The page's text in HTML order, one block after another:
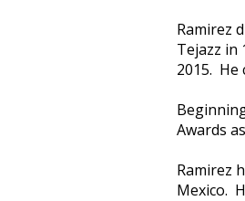
Ramirez
Tejazz in
2015. He
Awards
Ramirez
Mexico.